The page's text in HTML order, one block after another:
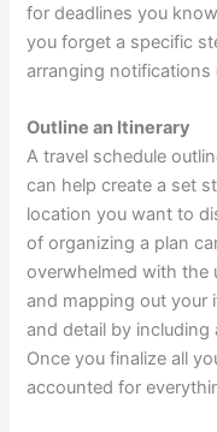
for deadlines you
you forget a specific
arranging notifications
Outline an Itinerary
A travel schedule
can help create a set
location you want to
of organizing a plan
overwhelmed with the
and mapping out your
and detail by including
Once you finalize all
accounted for